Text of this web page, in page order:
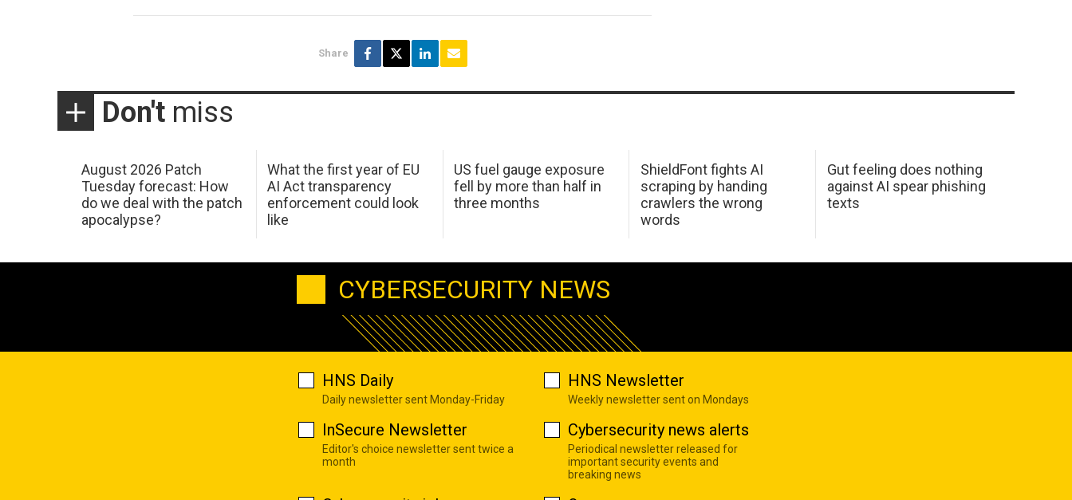
Share
Don't miss
August 2026 Patch
Tuesday forecast: How
do we deal with the patch
apocalypse?
What the first year of EU
AI Act transparency
enforcement could look
like
US fuel gauge exposure
fell by more than half in
three months
ShieldFont fights AI
scraping by handing
crawlers the wrong
words
Gut feeling does nothing
against AI spear phishing
texts
CYBERSECURITY NEWS
HNS Daily
Daily newsletter sent Monday-Friday
HNS Newsletter
Weekly newsletter sent on Mondays
InSecure Newsletter
Editor's choice newsletter sent twice a
month
Cybersecurity news alerts
Periodical newsletter released for
important security events and
breaking news